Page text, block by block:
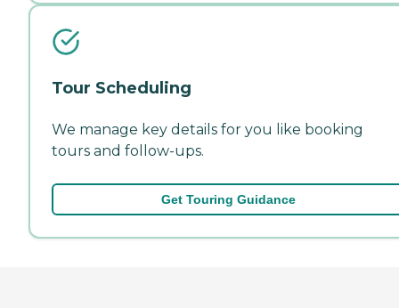
Tour Scheduling
We manage key details for you like booking
tours and follow-ups.
Get Touring Guidance